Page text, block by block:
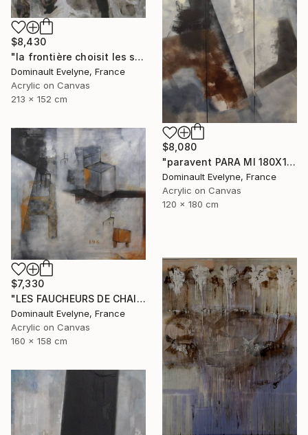
$8,430
"la frontière choisit les siens" Painting
Dominault Evelyne, France
Acrylic on Canvas
213 x 152 cm
$8,080
"paravent PARA MI 180X120 CM" Painting
Dominault Evelyne, France
Acrylic on Canvas
120 x 180 cm
$7,330
"LES FAUCHEURS DE CHAISES" Painting
Dominault Evelyne, France
Acrylic on Canvas
160 x 158 cm